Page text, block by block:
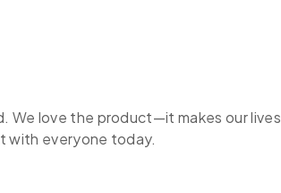
We love the product—it makes our lives
with everyone today.